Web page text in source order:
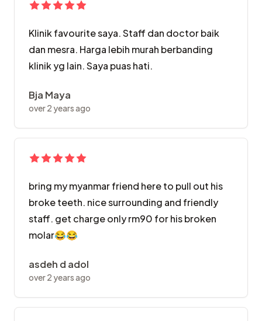
Klinik favourite saya. Staff dan doctor baik
dan mesra. Harga lebih murah berbanding
klinik yg lain. Saya puas hati.
Bja Maya
over 2 years ago
bring my myanmar friend here to pull out his
broke teeth. nice surrounding and friendly
staff. get charge only rm90 for his broken
molar😂😂
asdeh d adol
over 2 years ago